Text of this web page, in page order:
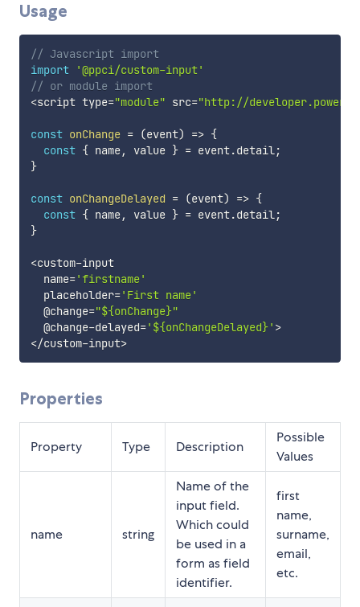
Usage
// Javascript import
import
'@ppci/custom-input'
// or module import
<script type="module" src="http://
const onChange = (event) => {
const { name, value } = event.detail;
}
const onChangeDelayed = (event) => {
const { name, value } = event.detail;
}
<custom-input
  name
='firstname'
  placeholder
='First name'
  @change
="${onChange}"
  @change
-delayed='${onChangeDelayed}' >
</custom-input>
Properties
Property Type Description
Possible
Values
name string
Name of the
input field.
Which could
be used in a
form as field
identifier.
first
name,
surname,
email,
etc.